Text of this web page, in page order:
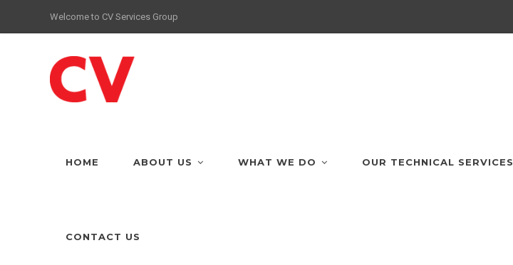
Welcome to CV Services Group
HOME ABOUT US WHAT WE DO OUR TECHNICAL SERVICES
CONTACT US